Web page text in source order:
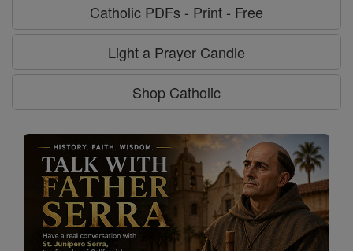
Catholic PDFs - Print - Free
Light a Prayer Candle
Shop Catholic